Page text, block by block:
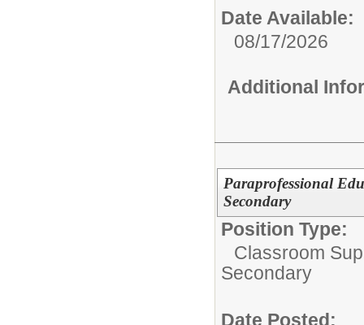
Date Available:
08/17/2026
Additional
Paraprofessional
Secondary
Position Type:
Classroom
Secondary
Date Posted: